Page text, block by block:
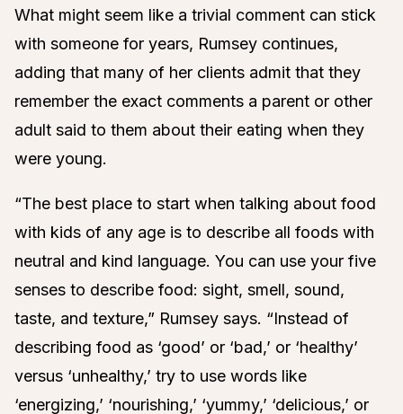
What might seem like a trivial comment can stick
with someone for years, Rumsey continues,
adding that many of her clients admit that they
remember the exact comments a parent or other
adult said to them about their eating when they
were young.
“The best place to start when talking about food
with kids of any age is to describe all foods with
neutral and kind language. You can use your five
senses to describe food: sight, smell, sound,
taste, and texture,” Rumsey says. “Instead of
describing food as ‘good’ or ‘bad,’ or ‘healthy’
versus ‘unhealthy,’ try to use words like
‘energizing,’ ‘nourishing,’ ‘yummy,’ ‘delicious,’ or